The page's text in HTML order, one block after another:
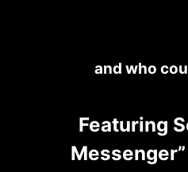
and who
Featuring